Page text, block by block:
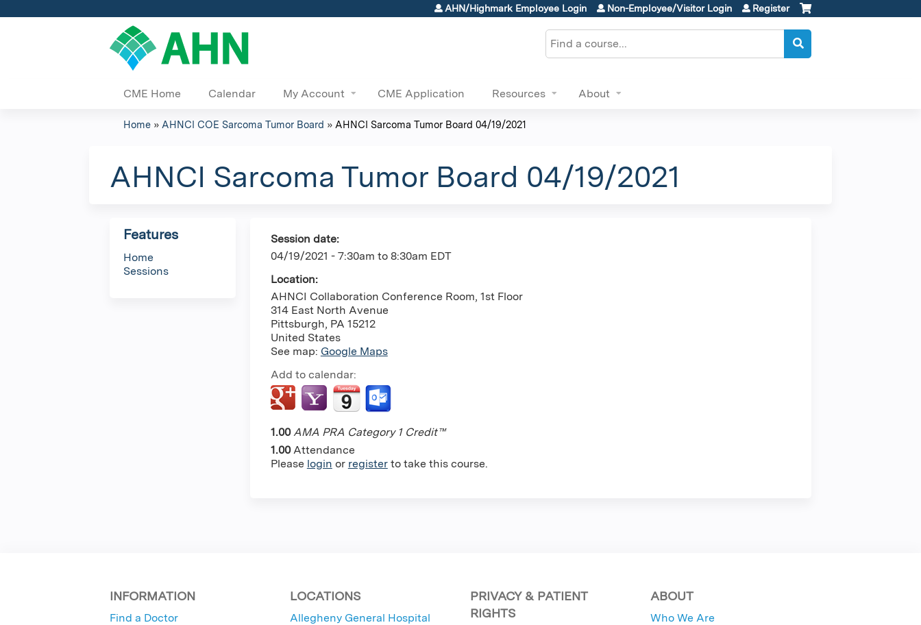
Jump to content
AHN/Highmark Employee Login Non-Employee/Visitor Login Register
Search
CME Home Calendar My Account CME Application Resources About
are
Home » AHNCI COE Sarcoma Tumor Board » AHNCI Sarcoma Tumor Board 04/19/2021
AHNCI Sarcoma Tumor Board 04/19/2021
Session date:
04/19/2021 - 7:30am to 8:30am EDT
Location:
AHNCI Collaboration Conference Room, 1st Floor
314 East North Avenue
Pittsburgh, PA 15212
United States
See map: Google Maps
Add to calendar:
1.00 AMA PRA Category 1 Credit™
1.00 Attendance
Please login or registerto take this course.
Features
Home
Sessions
INFORMATION
Find a Doctor
LOCATIONS
Allegheny General Hospital
PRIVACY & PATIENT
RIGHTS
ABOUT
Who We Are